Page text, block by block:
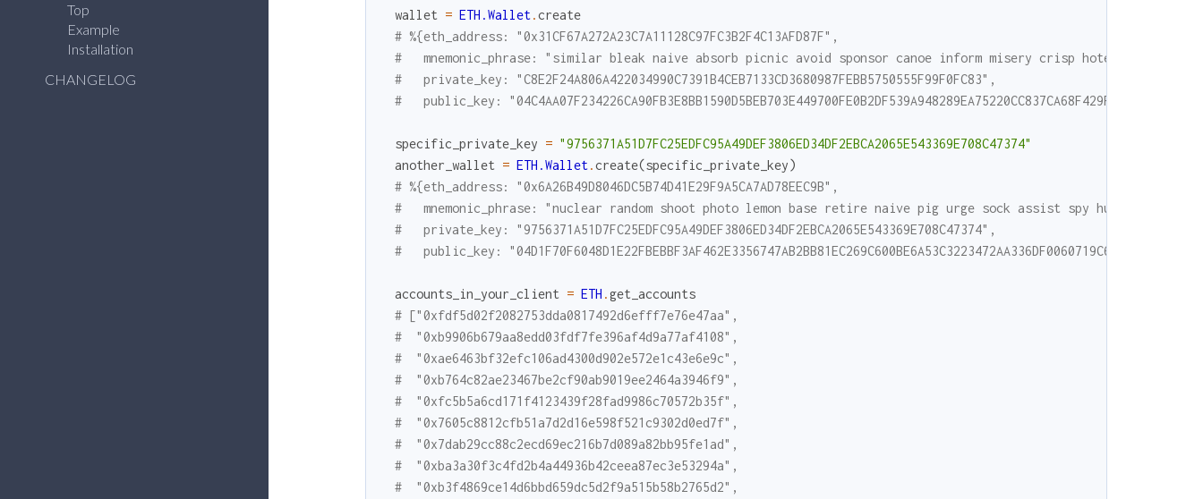
Top
Example
Installation
CHANGELOG
wallet = ETH.Wallet.create
# %{eth_address: "0x31CF67A272A23C7A11128C97FC3B2F4C13AFD87F",
#   mnemonic_phrase: "similar bleak naive absorb picnic avoid sponsor canoe inform misery crisp hotel critic
#   private_key: "C8E2F24A806A422034990C7391B4CEB7133CD3680987FEBB5750555F99F0FC83",
#   public_key:
specific_private_key = "9756371A51D7FC25EDFC95A49DEF3806ED34DF2EBCA2065E543369E708C47374"
another_wallet = ETH.Wallet.create(specific_private_key)
# %{eth_address: "0x6A26B49D8046DC5B74D41E29F9A5CA7AD78EEC9B",
#   mnemonic_phrase: "nuclear random shoot photo lemon base retire naive pig urge sock assist spy hurdle
#   private_key: "9756371A51D7FC25EDFC95A49DEF3806ED34DF2EBCA2065E543369E708C47374",
#   public_key:
accounts_in_your_client = ETH .get_accounts
# ["0xfdf5d02f2082753dda0817492d6efff7e76e47aa",
#  "0xb9906b679aa8edd03fdf7fe396af4d9a77af4108",
#  "0xae6463bf32efc106ad4300d902e572e1c43e6e9c",
#  "0xb764c82ae23467be2cf90ab9019ee2464a3946f9",
#  "0xfc5b5a6cd171f4123439f28fad9986c70572b35f",
#  "0x7605c8812cfb51a7d2d16e598f521c9302d0ed7f",
#  "0x7dab29cc88c2ecd69ec216b7d089a82bb95fe1ad",
#  "0xba3a30f3c4fd2b4a44936b42ceea87ec3e53294a",
#  "0xb3f4869ce14d6bbd659dc5d2f9a515b58b2765d2",